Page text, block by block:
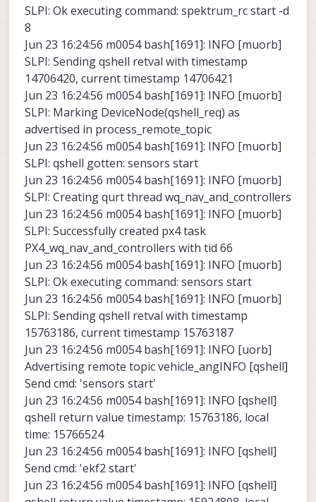
SLPI: Ok executing command: spektrum_rc start -d
8
Jun 23 16:24:56 m0054 bash[1691]: INFO [muorb]
SLPI: Sending qshell retval with timestamp
14706420, current timestamp 14706421
Jun 23 16:24:56 m0054 bash[1691]: INFO [muorb]
SLPI: Marking DeviceNode(qshell_req) as
advertised in process_remote_topic
Jun 23 16:24:56 m0054 bash[1691]: INFO [muorb]
SLPI: qshell gotten: sensors start
Jun 23 16:24:56 m0054 bash[1691]: INFO [muorb]
SLPI: Creating qurt thread wq_nav_and_controllers
Jun 23 16:24:56 m0054 bash[1691]: INFO [muorb]
SLPI: Successfully created px4 task
PX4_wq_nav_and_controllers with tid 66
Jun 23 16:24:56 m0054 bash[1691]: INFO [muorb]
SLPI: Ok executing command: sensors start
Jun 23 16:24:56 m0054 bash[1691]: INFO [muorb]
SLPI: Sending qshell retval with timestamp
15763186, current timestamp 15763187
Jun 23 16:24:56 m0054 bash[1691]: INFO [uorb]
Advertising remote topic vehicle_angINFO [qshell]
Send cmd: 'sensors start'
Jun 23 16:24:56 m0054 bash[1691]: INFO [qshell]
qshell return value timestamp: 15763186, local
time: 15766524
Jun 23 16:24:56 m0054 bash[1691]: INFO [qshell]
Send cmd: 'ekf2 start'
Jun 23 16:24:56 m0054 bash[1691]: INFO [qshell]